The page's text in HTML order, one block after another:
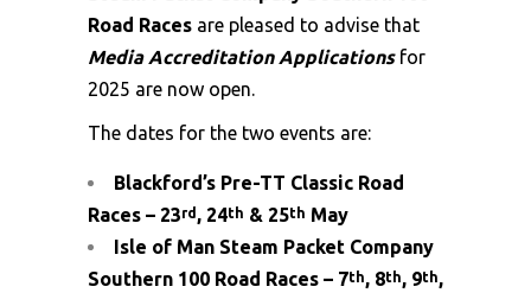
Road Races are pleased to advise that
Media Accreditation Applicationsfor
2025 are now open.
The dates for the two events are:
Blackford’s Pre-TT Classic Road
Races – 23rd , 24th & 25th May
Isle of Man Steam Packet Company
Southern 100 Road Races – 7th, 8th, 9th,